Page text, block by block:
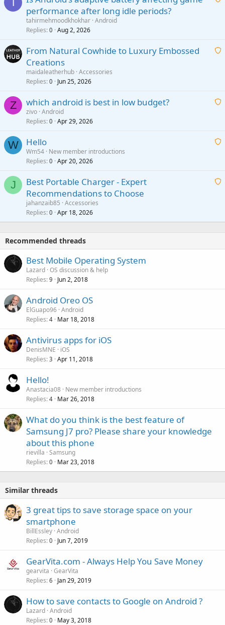
i
p
a
performance after long idle periods?
tahirmehmoodkhokhar Android
Replies 0 Aug 2, 2026
A
i
p
From Natural Cowhide to Luxury Embossed
Creations
maidaleatherhub Accessories
Replies 0 Jun 25, 2026
Z
A
t
a
which android is best in low budget?
zivo Android
Replies 0 Apr 29, 2026
W
A
t
a
Hello
Wm54 New member introductions
Replies 0 Apr 20, 2026
J
A
t
Best Portable Charger - Expert
Recommendations to Choose
jahanzaib85 Accessories
Replies 0 Apr 18, 2026
Recommended threads
Best Mobile Operating System
Lazard OS discussion & help
Replies 9 Jun 2, 2018
Android Oreo OS
ElGuapo96 Android
Replies 4 Mar 18, 2018
Antivirus apps for iOS
DenisMNE
iOS
Replies 3 Apr 11, 2018
Hello!
Anastacia08 New member introductions
Replies 4 Mar 26, 2018
What do you think is the best feature of
Samsung J7 pro? Please share your knowledge
about this phone
rievilla Samsung
Replies 0 Mar 23, 2018
Similar threads
3 great tips to save storage space on your
smartphone
BillEssley Android
Replies 0 Jun 7, 2019
GearVita.com - Always Help You Save Money
gearvita GearVita
Replies 6 Jan 29, 2019
How to save contacts to Google on Android ?
Lazard Android
Replies 0 May 3, 2018